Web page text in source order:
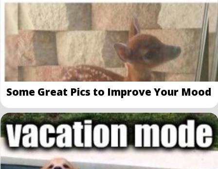
Some Great Pics to Improve Your Mood